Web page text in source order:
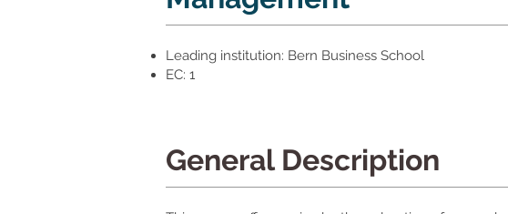
Leading institution: Bern Business School
EC: 1
General Description